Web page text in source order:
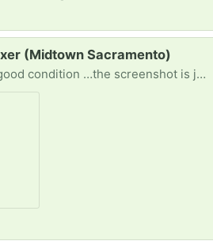
(Midtown Sacramento)
hand electric mixer in good condition …the screenshot is just to confirm what I’m looking for